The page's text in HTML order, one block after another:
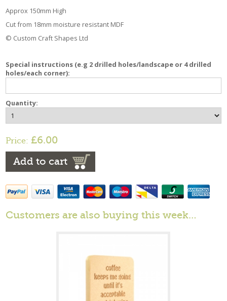
Approx 150mm High
Cut from 18mm moisture resistant MDF
© Custom Craft Shapes Ltd
Special instructions (e.g 2 drilled holes/landscape or 4 drilled
holes/each corner):
Quantity:
Price: £6.00
Add to cart
Customers are also buying this week…